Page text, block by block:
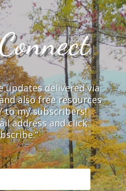
updates delivered via
also free resources
to my subscribers!
address and click